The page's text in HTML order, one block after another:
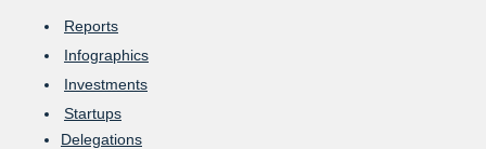
Reports
Infographics
Investments
Startups
Delegations